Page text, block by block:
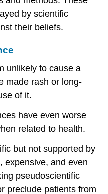
by scientific
their beliefs.
unlikely to cause a
made rash or long-
of it.
have even worse
related to health.
but not supported by
expensive, and even
pseudoscientific
preclude patients from